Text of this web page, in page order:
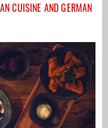
CUISINE AND GERMAN